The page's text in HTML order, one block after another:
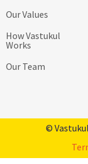
Our Values
How Vastukul
Works
Our Team
©